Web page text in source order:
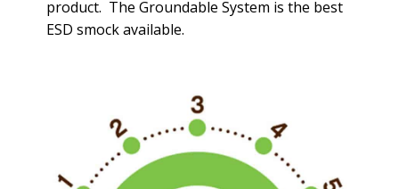
product. The Groundable System is the best
ESD smock available.